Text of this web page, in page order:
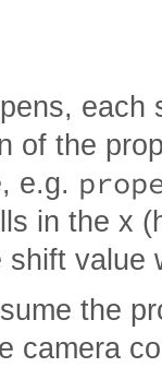
each
of the
e.g.
in the x
value
the
camera